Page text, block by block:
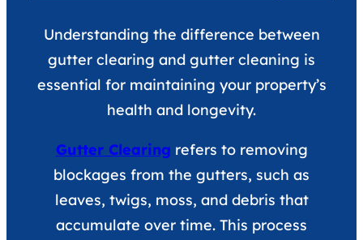
Understanding the difference between
gutter clearing and gutter cleaning is
essential for maintaining your property’s
health and longevity.
Gutter Clearing refers to removing
blockages from the gutters, such as
leaves, twigs, moss, and debris that
accumulate over time. This process